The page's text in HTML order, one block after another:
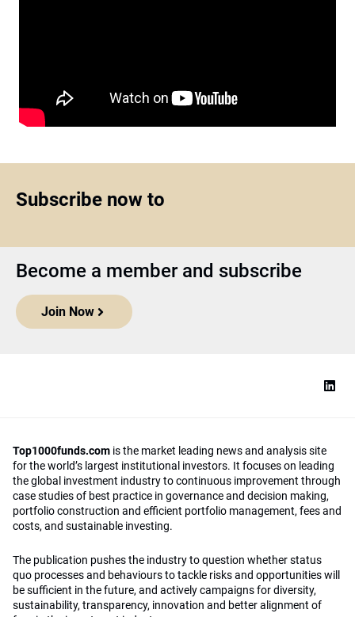
Subscribe now to
Become a member and subscribe
Join Now
Top1000funds.com is the market leading news and analysis site
for the world’s largest institutional investors. It focuses on leading
the global investment industry to continuous improvement through
case studies of best practice in governance and decision making,
portfolio construction and efficient portfolio management, fees and
costs, and sustainable investing.
The publication pushes the industry to question whether status
quo processes and behaviours to tackle risks and opportunities will
be sufficient in the future, and actively campaigns for diversity,
sustainability, transparency, innovation and better alignment of